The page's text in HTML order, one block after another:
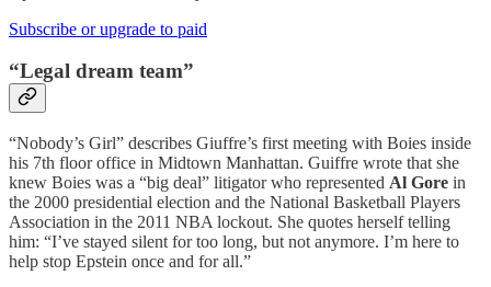
Subscribe or upgrade to paid
“Legal dream team”
“Nobody’s Girl” describes Giuffre’s first meeting with Boies inside
his 7th floor office in Midtown Manhattan. Guiffre wrote that she
knew Boies was a “big deal” litigator who represented Al Gore in
the 2000 presidential election and the National Basketball Players
Association in the 2011 NBA lockout. She quotes herself telling
him: “I’ve stayed silent for too long, but not anymore. I’m here to
help stop Epstein once and for all.”